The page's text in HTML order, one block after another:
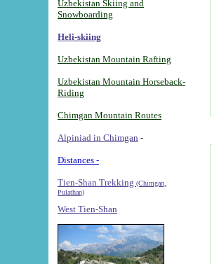
Uzbekistan Skiing and
Snowboarding
Heli-skiing
Uzbekistan Mountain Rafting
Uzbekistan Mountain Horseback-
Riding
Chimgan Mountain Routes
Alpiniad in Chimgan -
Distances -
Tien-Shan Trekking (Chimgan,
Pulathan)
West Tien-Shan